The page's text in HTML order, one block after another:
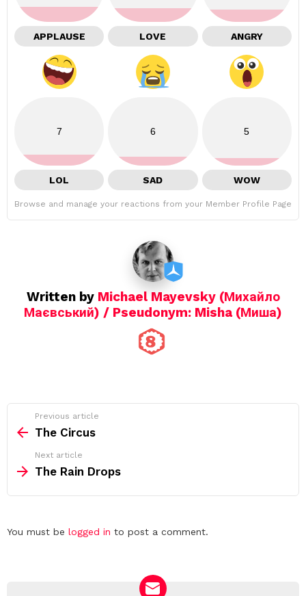
APPLAUSE LOVE ANGRY
7
LOL
6
SAD
5
WOW
Browse and manage your reactions from your Member Profile Page
Written by Michael Mayevsky (Михайло
Маєвський) / Pseudonym: Misha (Миша)
more
Previous article
The Circus
Next article
The Rain Drops
Leave
You must be logged in to post a comment.